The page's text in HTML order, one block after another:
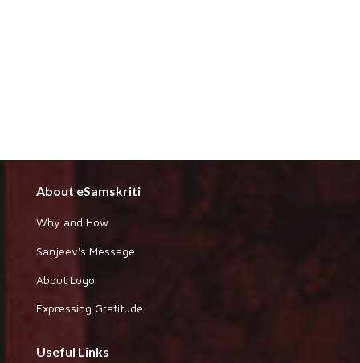
About eSamskriti
Why and How
Sanjeev's Message
About Logo
Expressing Gratitude
Useful Links